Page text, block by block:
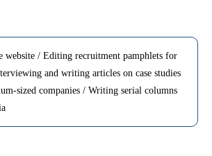
website / Editing recruitment pamphlets for
and writing articles on case studies
sized companies / Writing serial columns